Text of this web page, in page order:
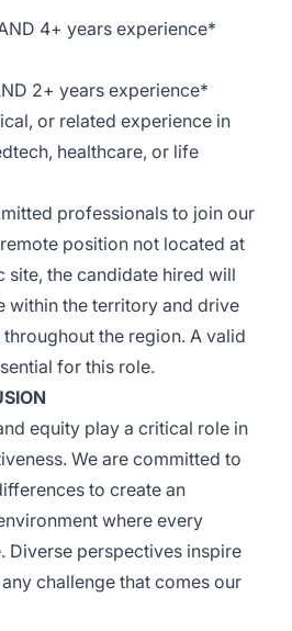
4+ years experience*
2+ years experience*
or related experience in
healthcare, or life
professionals to join our
position not located at
site, the candidate hired will
within the territory and drive
the region. A valid
for this role.
equity play a critical role in
We are committed to
to create an
where every
Diverse perspectives inspire
challenge that comes our